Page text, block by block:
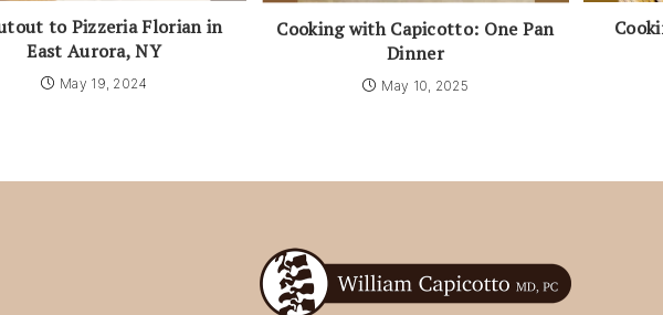
to Pizzeria Florian in
East Aurora, NY
May 19, 2024
Cooking with Capicotto: One Pan
Dinner
May 10, 2025